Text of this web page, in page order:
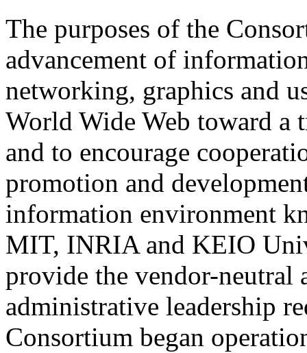
The purposes of the
advancement of
networking, graphics and
World Wide Web toward a
and to encourage
promotion and
information environment
MIT, INRIA and KEIO
provide the vendor-neutral
administrative leadership
Consortium began